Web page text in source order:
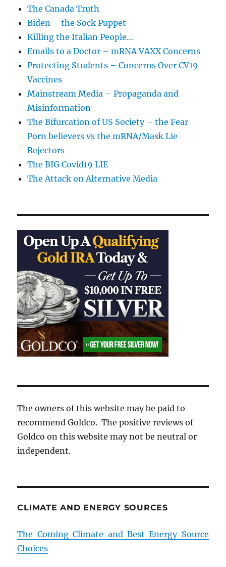
The Canada Truth
Biden – the Sock Puppet
Killing the Italian People…
Emails to a Doctor – mRNA VAXX Concerns
Protecting Students – Concerns Over CV19
Vaccines
Mainstream Media – Propaganda and
Misinformation
The Bifurcation of US Society – the Fear
Porn believers vs the mRNA/Mask Lie
Rejectors
The BIG Covid19 LIE
The Attack on Alternative Media
The owners of this website may be paid to
recommend Goldco. The positive reviews of
Goldco on this website may not be neutral or
independent.
CLIMATE AND ENERGY SOURCES
The Coming Climate and Best Energy Source
Choices